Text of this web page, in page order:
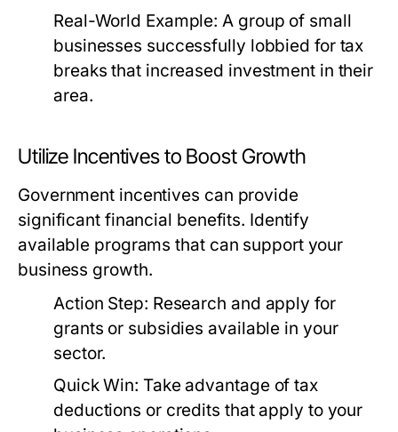
Real-World Example: A group of small
businesses successfully lobbied for tax
breaks that increased investment in their
area.
Utilize Incentives to Boost Growth
Government incentives can provide
significant financial benefits. Identify
available programs that can support your
business growth.
Action Step: Research and apply for
grants or subsidies available in your
sector.
Quick Win: Take advantage of tax
deductions or credits that apply to your